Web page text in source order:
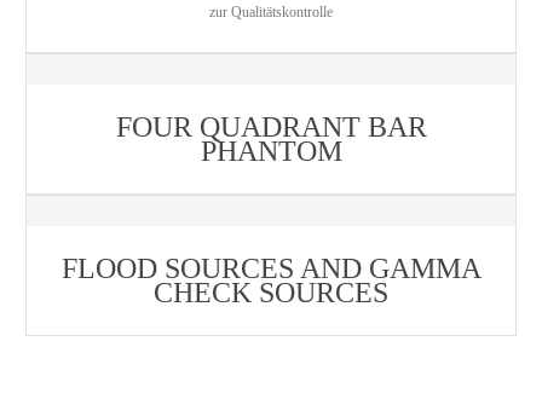
zur Qualitätskontrolle
FOUR QUADRANT BAR
PHANTOM
FLOOD SOURCES AND GAMMA
CHECK SOURCES